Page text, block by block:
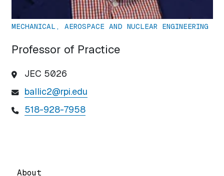
MECHANICAL, AEROSPACE AND NUCLEAR ENGINEERING
Professor of Practice
JEC 5026
ballic2@rpi.edu
518-928-7958
About